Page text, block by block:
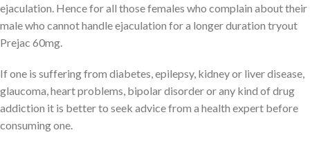
ejaculation. Hence for all those females who complain about their
male who cannot handle ejaculation for a longer duration tryout
Prejac 60mg.
If one is suffering from diabetes, epilepsy, kidney or liver disease,
glaucoma, heart problems, bipolar disorder or any kind of drug
addiction it is better to seek advice from a health expert before
consuming one.